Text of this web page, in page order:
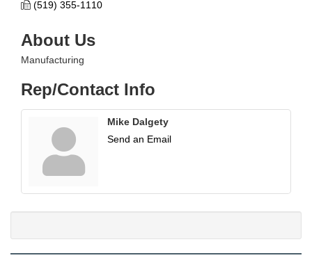
(519) 355-1110
About Us
Manufacturing
Rep/Contact Info
Mike Dalgety
Send an Email